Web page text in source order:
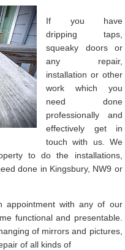
If you have
dripping taps,
squeaky doors or
any repair,
installation or other
work which you
need done
professionally and
effectively get in
touch with us. We
to do the installations,
done in Kingsbury, NW9 or
appointment with any of our
functional and presentable.
of mirrors and pictures,
of all kinds of